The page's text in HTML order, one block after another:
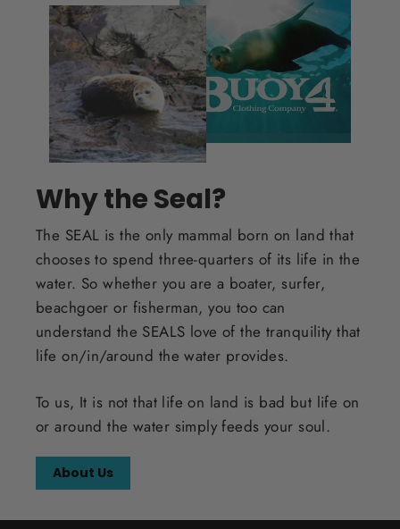
Why the Seal?
The SEAL is the only mammal born on land that
chooses to spend three-quarters of its life in the
water. So whether you are a boater, surfer,
beachgoer or fisherman, you too can
understand the SEALS love of the tranquility that
life on/in/around the water provides.
To us, It is not that life on land is bad but life on
or around the water simply feeds your soul.
About Us